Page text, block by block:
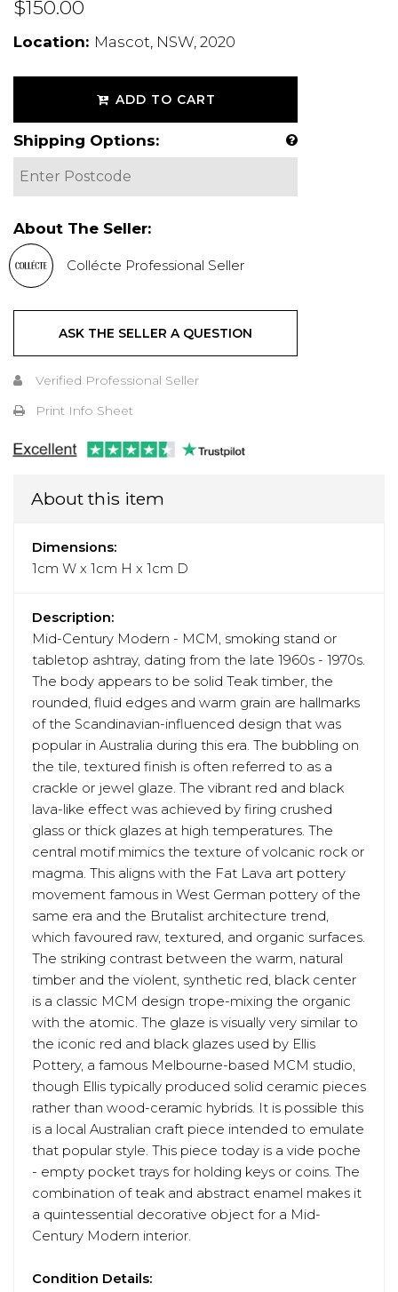
$150.00
Location: Mascot, NSW, 2020
ADD TO CART
Shipping Options:
About The Seller:
Collécte Professional Seller
ASK THE SELLER A QUESTION
Verified Professional Seller
Print Info Sheet
About this item
Dimensions:
1cm W x 1cm H x 1cm D
Description:
Mid-Century Modern - MCM, smoking stand or
tabletop ashtray, dating from the late 1960s - 1970s.
The body appears to be solid Teak timber, the
rounded, fluid edges and warm grain are hallmarks
of the Scandinavian-influenced design that was
popular in Australia during this era. The bubbling on
the tile, textured finish is often referred to as a
crackle or jewel glaze. The vibrant red and black
lava-like effect was achieved by firing crushed
glass or thick glazes at high temperatures. The
central motif mimics the texture of volcanic rock or
magma. This aligns with the Fat Lava art pottery
movement famous in West German pottery of the
same era and the Brutalist architecture trend,
which favoured raw, textured, and organic surfaces.
The striking contrast between the warm, natural
timber and the violent, synthetic red, black center
is a classic MCM design trope-mixing the organic
with the atomic. The glaze is visually very similar to
the iconic red and black glazes used by Ellis
Pottery, a famous Melbourne-based MCM studio,
though Ellis typically produced solid ceramic pieces
rather than wood-ceramic hybrids. It is possible this
is a local Australian craft piece intended to emulate
that popular style. This piece today is a vide poche
- empty pocket trays for holding keys or coins. The
combination of teak and abstract enamel makes it
a quintessential decorative object for a Mid-
Century Modern interior.
Condition Details: